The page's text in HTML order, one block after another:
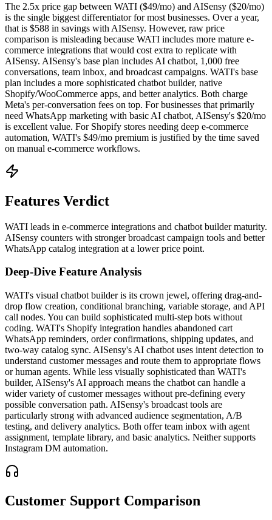
The 2.5x price gap between WATI ($49/mo) and AISensy ($20/mo)
is the single biggest differentiator for most businesses. Over a year,
that is $588 in savings with AISensy. However, raw price
comparison is misleading because WATI includes more mature e-
commerce integrations that would cost extra to replicate with
AISensy. AISensy's base plan includes AI chatbot, 1,000 free
conversations, team inbox, and broadcast campaigns. WATI's base
plan includes a more sophisticated chatbot builder, native
Shopify/WooCommerce apps, and better analytics. Both charge
Meta's per-conversation fees on top. For businesses that primarily
need WhatsApp marketing with basic AI chatbot, AISensy's $20/mo
is excellent value. For Shopify stores needing deep e-commerce
automation, WATI's $49/mo premium is justified by the time saved
on manual e-commerce workflows.
Features Verdict
WATI leads in e-commerce integrations and chatbot builder maturity.
AISensy counters with stronger broadcast campaign tools and better
WhatsApp catalog integration at a lower price point.
Deep-Dive Feature Analysis
WATI's visual chatbot builder is its crown jewel, offering drag-and-
drop flow creation, conditional branching, variable storage, and API
call nodes. You can build sophisticated multi-step bots without
coding. WATI's Shopify integration handles abandoned cart
WhatsApp reminders, order confirmations, shipping updates, and
two-way catalog sync. AISensy's AI chatbot uses intent detection to
understand customer messages and route them to appropriate flows
or human agents. While less visually sophisticated than WATI's
builder, AISensy's AI approach means the chatbot can handle a
wider variety of customer messages without pre-defining every
possible conversation path. AISensy's broadcast tools are
particularly strong with advanced audience segmentation, A/B
testing, and delivery analytics. Both offer team inbox with agent
assignment, template library, and basic analytics. Neither supports
Instagram DM automation.
Customer Support Comparison